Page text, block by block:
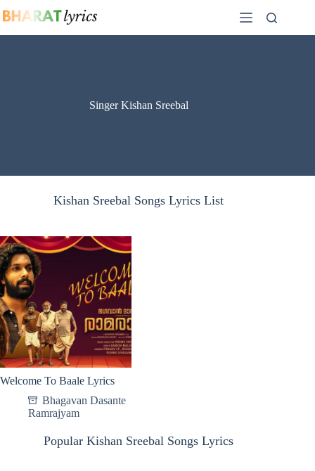
to
Singer Kishan Sreebal
Kishan Sreebal Songs Lyrics List
Welcome To Baale Lyrics
Bhagavan Dasante
Ramrajyam
Popular Kishan Sreebal Songs Lyrics